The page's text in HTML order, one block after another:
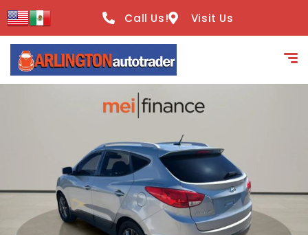
content
Call Us! Visit Us